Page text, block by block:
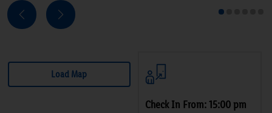
1
Previous Next
Load Map
Check In From: 15:00 pm